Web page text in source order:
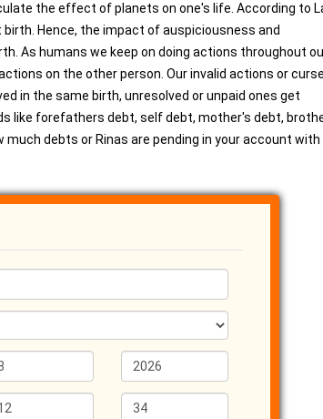
the effect of planets on one's life. According to
Hence, the impact of auspiciousness and
As humans we keep on doing actions throughout
on the other person. Our invalid actions or curse
in the same birth, unresolved or unpaid ones get
like forefathers debt, self debt, mother's debt,
debts or Rinas are pending in your account with